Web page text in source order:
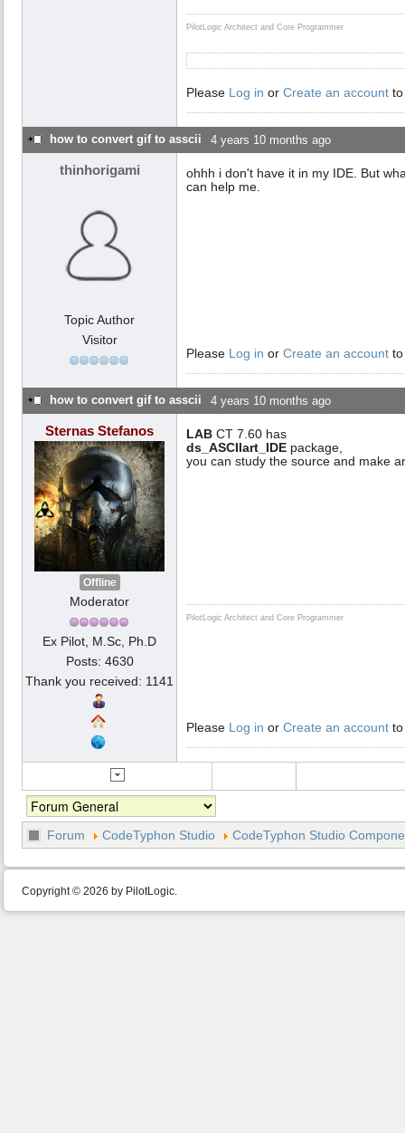
PilotLogic Architect and Core Programmer
Please Log in or Create an account
how to convert gif to asscii 4 years 10 months ago
thinhorigami
Topic Author
Visitor
ohhh i don't have it in my IDE. But
can help me.
Please Log in or Create an account
how to convert gif to asscii 4 years 10 months ago
Sternas Stefanos
Offline
Moderator
Ex Pilot, M.Sc, Ph.D
Posts: 4630
Thank you received: 1141
LAB CT 7.60 has
ds_ASCIIart_IDE package,
you can study the source and make
PilotLogic Architect and Core Programmer
Please Log in or Create an account
Forum CodeTyphon Studio CodeTyphon Studio
Copyright © 2026 by PilotLogic.